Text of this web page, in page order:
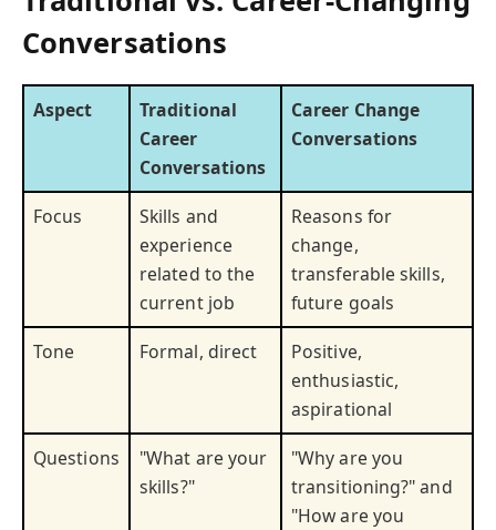
Conversations
Aspect
Traditional
Career
Conversations
Career Change
Conversations
Focus
Skills and
experience
related to the
current job
Reasons for
change,
transferable skills,
future goals
Tone
Formal, direct
Positive,
enthusiastic,
aspirational
Questions
"What are your
skills?"
"Why are you
transitioning?" and
"How are you